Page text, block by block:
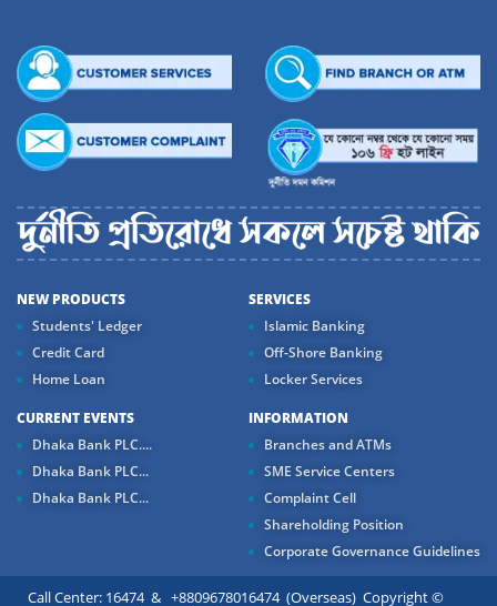
NEW PRODUCTS
Students' Ledger
Credit Card
Home Loan
SERVICES
Islamic Banking
Off-Shore Banking
Locker Services
CURRENT EVENTS
Dhaka Bank PLC....
Dhaka Bank PLC...
Dhaka Bank PLC...
INFORMATION
Branches and ATMs
SME Service Centers
Complaint Cell
Shareholding Position
Corporate Governance Guidelines
Call Center: 16474 & +8809678016474 (Overseas) Copyright ©